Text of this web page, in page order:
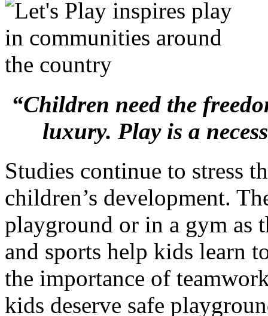
“Children need the
luxury. Play is a
Studies continue to stress
children’s development.
playground or in a gym as
and sports help kids learn
the importance of
kids deserve safe